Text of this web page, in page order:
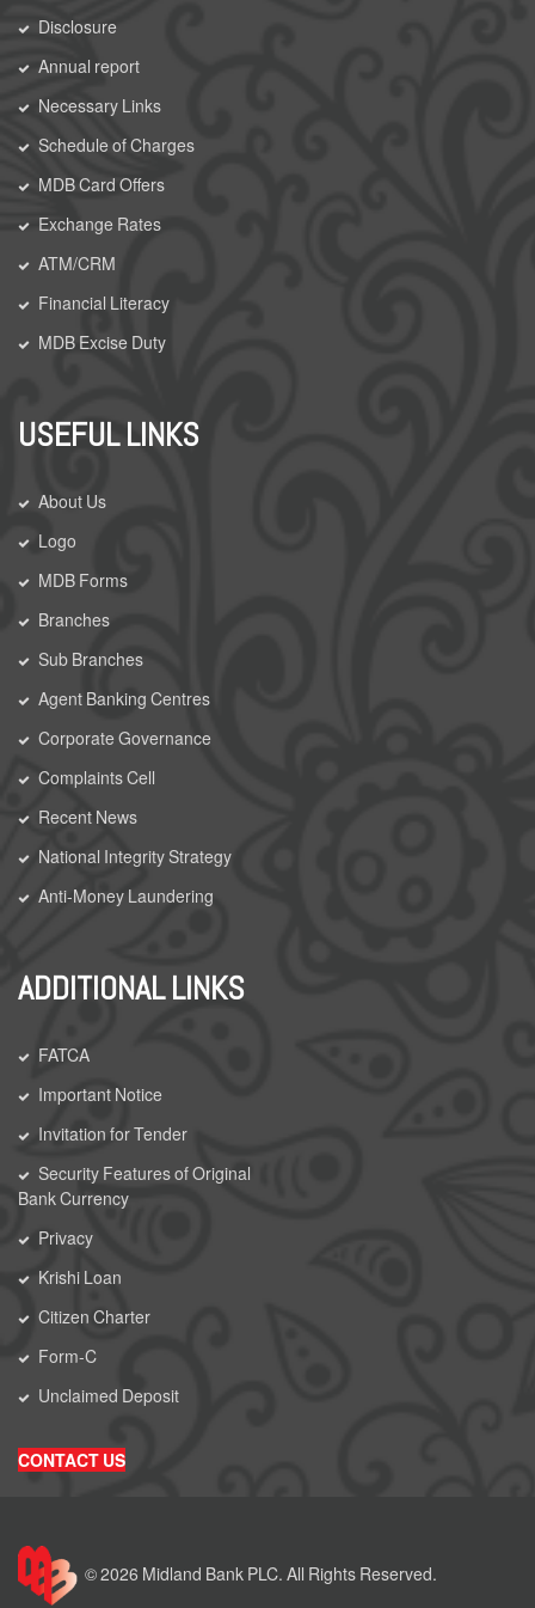
Disclosure
Annual report
Necessary Links
Schedule of Charges
MDB Card Offers
Exchange Rates
ATM/CRM
Financial Literacy
MDB Excise Duty
USEFUL LINKS
About Us
Logo
MDB Forms
Branches
Sub Branches
Agent Banking Centres
Corporate Governance
Complaints Cell
Recent News
National Integrity Strategy
Anti-Money Laundering
ADDITIONAL LINKS
FATCA
Important Notice
Invitation for Tender
Security Features of Original
Bank Currency
Privacy
Krishi Loan
Citizen Charter
Form-C
Unclaimed Deposit
CONTACT US
© 2026 Midland Bank PLC. All Rights Reserved.